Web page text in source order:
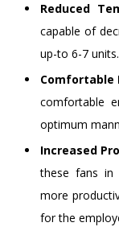
Reduced
capable of
up-to 6-7 units.
Comfortable
comfortable
optimum
Increased
these fans in
more
for the